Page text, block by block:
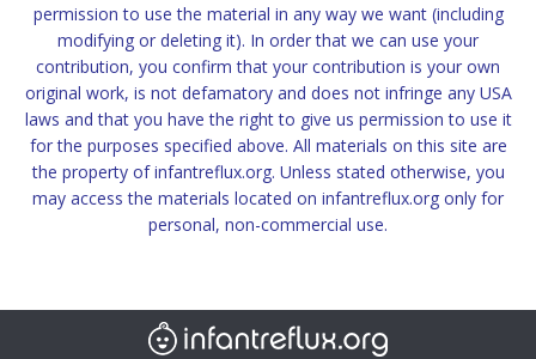
permission to use the material in any way we want (including
modifying or deleting it). In order that we can use your
contribution, you confirm that your contribution is your own
original work, is not defamatory and does not infringe any USA
laws and that you have the right to give us permission to use it
for the purposes specified above. All materials on this site are
the property of infantreflux.org. Unless stated otherwise, you
may access the materials located on infantreflux.org only for
personal, non-commercial use.